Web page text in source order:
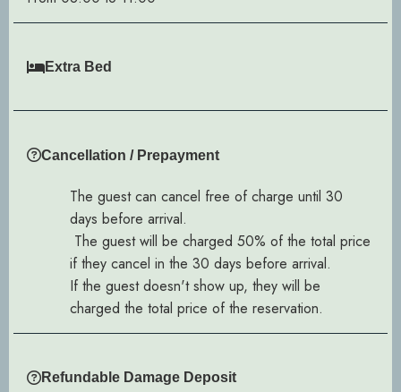
Extra Bed
Cancellation / Prepayment
The guest can cancel free of charge until 30
days before arrival.
The guest will be charged 50% of the total price
if they cancel in the 30 days before arrival.
If the guest doesn't show up, they will be
charged the total price of the reservation.
Refundable Damage Deposit